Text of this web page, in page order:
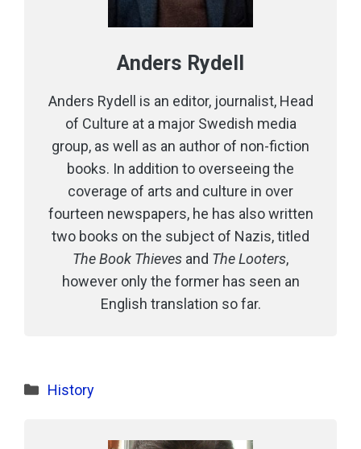
Anders Rydell
Anders Rydell is an editor, journalist, Head
of Culture at a major Swedish media
group, as well as an author of non-fiction
books. In addition to overseeing the
coverage of arts and culture in over
fourteen newspapers, he has also written
two books on the subject of Nazis, titled
The Book Thieves and The Looters,
however only the former has seen an
English translation so far.
Categories
History